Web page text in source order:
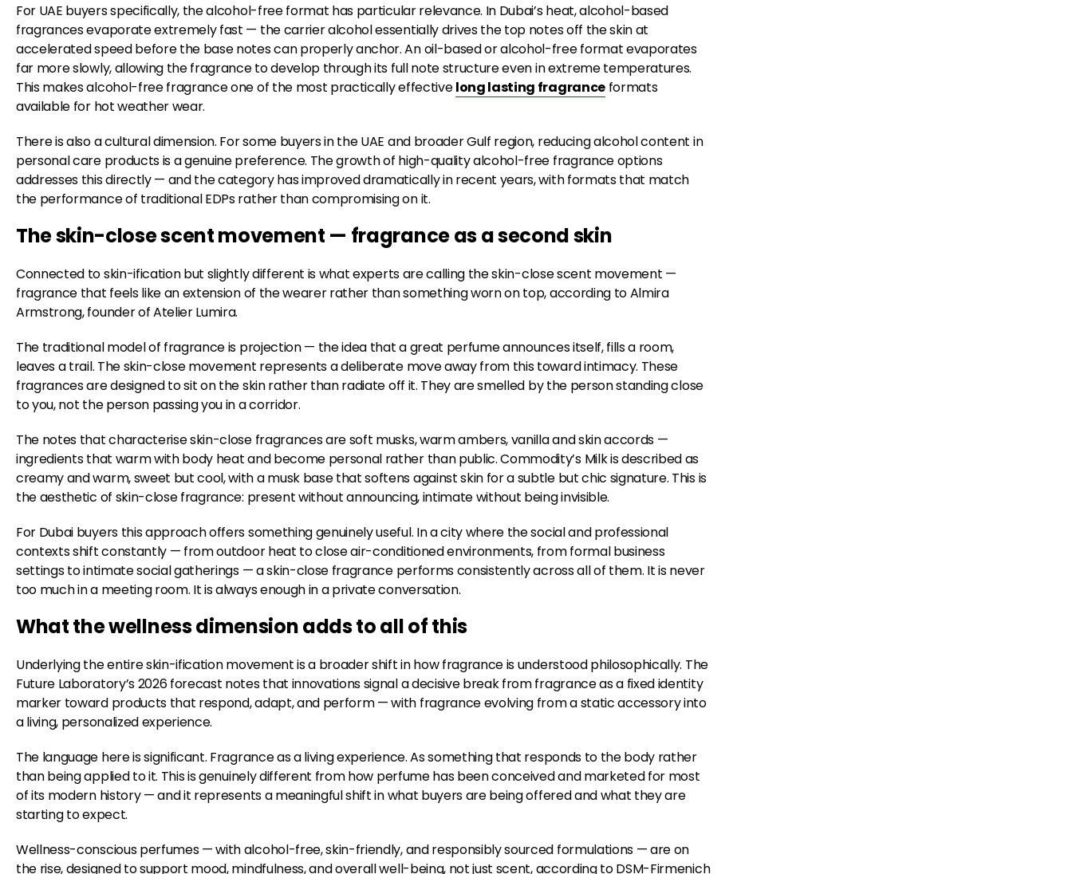
For UAE buyers specifically, the alcohol-free format has particular relevance. In Dubai’s heat, alcohol-based
fragrances evaporate extremely fast — the carrier alcohol essentially drives the top notes off the skin at
accelerated speed before the base notes can properly anchor. An oil-based or alcohol-free format evaporates
far more slowly, allowing the fragrance to develop through its full note structure even in extreme temperatures.
This makes alcohol-free fragrance one of the most practically effectivelong lasting fragranceformats
available for hot weather wear.
There is also a cultural dimension. For some buyers in the UAE and broader Gulf region, reducing alcohol content in
personal care products is a genuine preference. The growth of high-quality alcohol-free fragrance options
addresses this directly — and the category has improved dramatically in recent years, with formats that match
the performance of traditional EDPs rather than compromising on it.
The skin-close scent movement — fragrance as a second skin
Connected to skin-ification but slightly different is what experts are calling the skin-close scent movement —
fragrance that feels like an extension of the wearer rather than something worn on top, according to Almira
Armstrong, founder of Atelier Lumira.
The traditional model of fragrance is projection — the idea that a great perfume announces itself, fills a room,
leaves a trail. The skin-close movement represents a deliberate move away from this toward intimacy. These
fragrances are designed to sit on the skin rather than radiate off it. They are smelled by the person standing close
to you, not the person passing you in a corridor.
The notes that characterise skin-close fragrances are soft musks, warm ambers, vanilla and skin accords —
ingredients that warm with body heat and become personal rather than public. Commodity’s Milk is described as
creamy and warm, sweet but cool, with a musk base that softens against skin for a subtle but chic signature. This is
the aesthetic of skin-close fragrance: present without announcing, intimate without being invisible.
For Dubai buyers this approach offers something genuinely useful. In a city where the social and professional
contexts shift constantly — from outdoor heat to close air-conditioned environments, from formal business
settings to intimate social gatherings — a skin-close fragrance performs consistently across all of them. It is never
too much in a meeting room. It is always enough in a private conversation.
What the wellness dimension adds to all of this
Underlying the entire skin-ification movement is a broader shift in how fragrance is understood philosophically. The
Future Laboratory’s 2026 forecast notes that innovations signal a decisive break from fragrance as a fixed identity
marker toward products that respond, adapt, and perform — with fragrance evolving from a static accessory into
a living, personalized experience.
The language here is significant. Fragrance as a living experience. As something that responds to the body rather
than being applied to it. This is genuinely different from how perfume has been conceived and marketed for most
of its modern history — and it represents a meaningful shift in what buyers are being offered and what they are
starting to expect.
Wellness-conscious perfumes — with alcohol-free, skin-friendly, and responsibly sourced formulations — are on
the rise, designed to support mood, mindfulness, and overall well-being, not just scent, according to DSM-Firmenich